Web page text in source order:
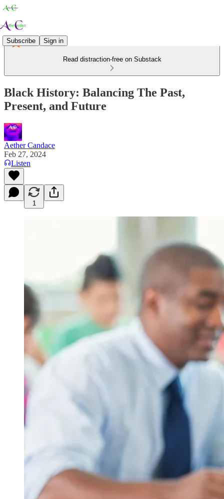
Subscribe Sign in
Read distraction-free on Substack
Black History: Balancing The Past,
Present, and Future
Aether Candace
Feb 27, 2024
Listen
1